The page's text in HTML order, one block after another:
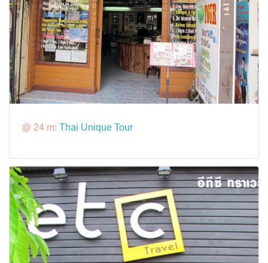
@ 24 m: Thai Unique Tour